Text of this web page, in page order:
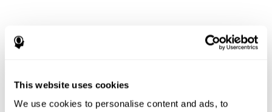
This website uses cookies
We use cookies to personalise content and ads, to